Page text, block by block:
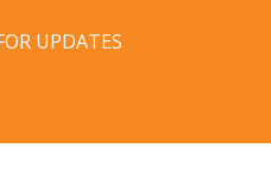
UPDATES